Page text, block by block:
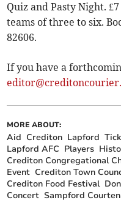
Quiz and Pasty Night.
teams of three to six.
82606.
If you have a
MORE ABOUT:
Aid Crediton Lapford
Lapford AFC Players
Crediton Congregational
Event Crediton Town
Crediton Food Festival
Concert Sampford